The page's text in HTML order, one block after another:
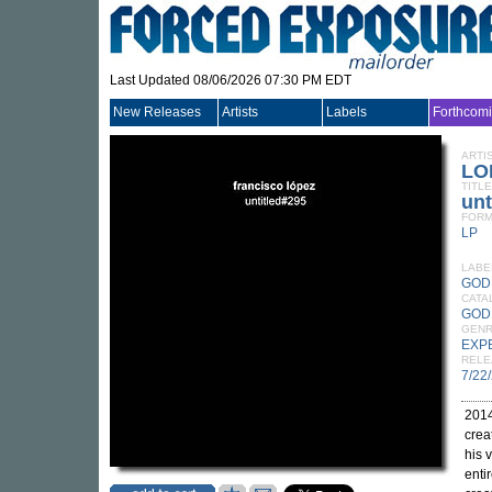
Last Updated 08/06/2026 07:30 PM EDT
New Releases Artists Labels
TITLE
LP
7/
his